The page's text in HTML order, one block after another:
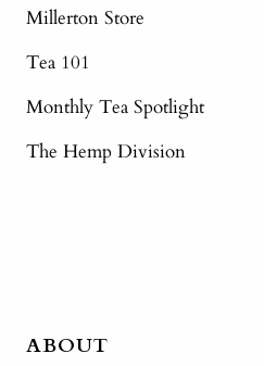
Millerton Store
Tea 101
Monthly Tea Spotlight
The Hemp Division
ABOUT